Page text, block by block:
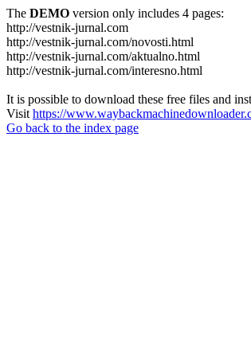
The DEMO version only includes 4 pages:
http://vestnik-jurnal.com
http://vestnik-jurnal.com/novosti.html
http://vestnik-jurnal.com/aktualno.html
http://vestnik-jurnal.com/interesno.html
It is possible to download these free files and
Visit https://
Go back to the index page